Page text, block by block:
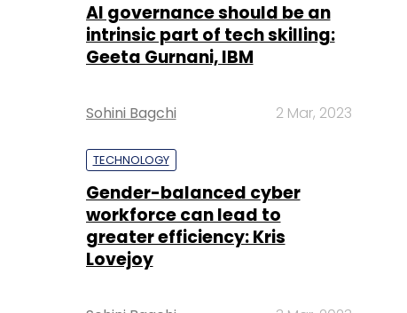
AI governance should be an
intrinsic part of tech skilling:
Geeta Gurnani, IBM
Sohini Bagchi 2 Mar, 2023
TECHNOLOGY
Gender-balanced cyber
workforce can lead to
greater efficiency: Kris
Lovejoy